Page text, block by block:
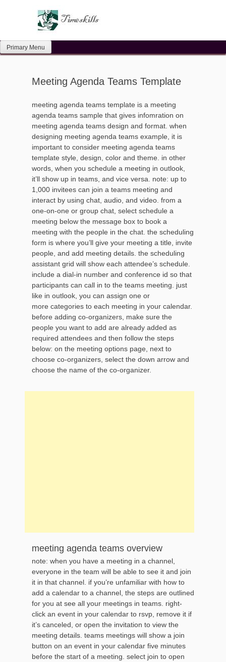
Primary Menu
Meeting Agenda Teams Template
meeting agenda teams template is a meeting
agenda teams sample that gives infomration on
meeting agenda teams design and format. when
designing meeting agenda teams example, it is
important to consider meeting agenda teams
template style, design, color and theme. in other
words, when you schedule a meeting in outlook,
it’ll show up in teams, and vice versa. note: up to
1,000 invitees can join a teams meeting and
interact by using chat, audio, and video. from a
one-on-one or group chat, select schedule a
meeting below the message box to book a
meeting with the people in the chat. the scheduling
form is where you’ll give your meeting a title, invite
people, and add meeting details. the scheduling
assistant grid will show each attendee’s schedule.
include a dial-in number and conference id so that
participants can call in to the teams meeting. just
like in outlook, you can assign one or
more categories to each meeting in your calendar.
before adding co-organizers, make sure the
people you want to add are already added as
required attendees and then follow the steps
below: on the meeting options page, next to
choose co-organizers, select the down arrow and
choose the name of the co-organizer.
meeting agenda teams overview
note: when you have a meeting in a channel,
everyone in the team will be able to see it and join
it in that channel. if you’re unfamiliar with how to
add a calendar to a channel, the steps are outlined
for you at see all your meetings in teams. right-
click an event in your calendar to rsvp, remove it if
it’s canceled, or open the invitation to view the
meeting details. teams meetings will show a join
button on an event in your calendar five minutes
before the start of a meeting. select join to open